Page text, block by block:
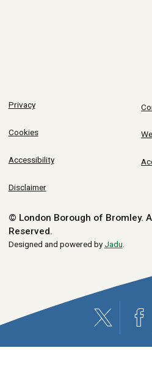
Privacy
Cookies
Accessibility
Disclaimer
© London Borough of Bromley.
Reserved.
Designed and powered byJadu
X